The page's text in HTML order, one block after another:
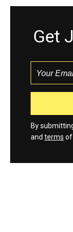
Get
By
and terms of